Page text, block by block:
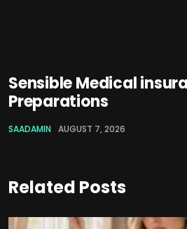
Sensible Medical
Preparations
SAADAMIN AUGUST 7, 2026
Related Posts